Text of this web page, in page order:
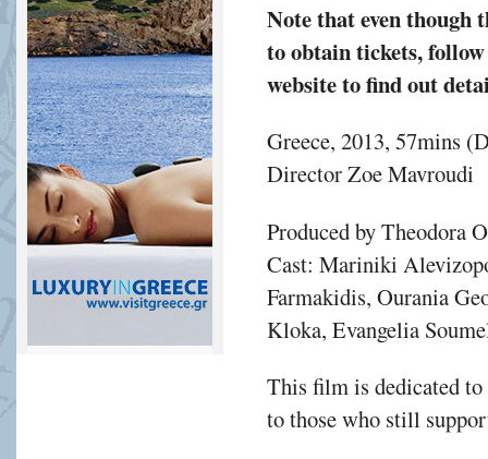
Note that even though
to obtain tickets,
website to find out
Greece, 2013, 57mins
Director Zoe Mavroudi
Produced by Theodora
Cast: Mariniki
Farmakidis, Ourania
Kloka, Evangelia
This film is dedicated
to those who still